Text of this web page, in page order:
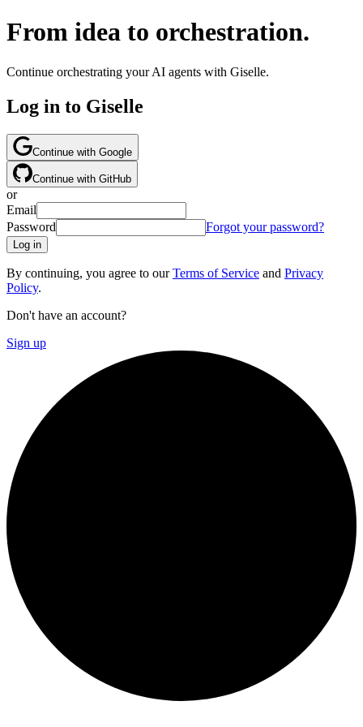
From idea to orchestration.
Continue orchestrating your AI agents with Giselle.
Log in to Giselle
Continue with Google
Continue with GitHub
or
Email
Password
Forgot your password?
Log in
By continuing, you agree to our Terms of Service and Privacy
Policy.
Don't have an account?
Sign up